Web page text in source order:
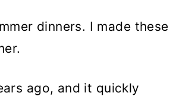
dinners. I made these
ago, and it quickly